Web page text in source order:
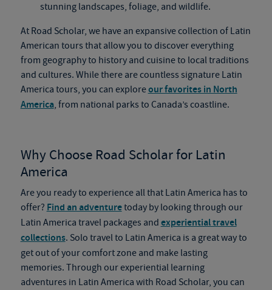
stunning landscapes, foliage, and wildlife.
At Road Scholar, we have an expansive collection of Latin
American tours that allow you to discover everything
from geography to history and cuisine to local traditions
and cultures. While there are countless signature Latin
America tours, you can exploreour favorites in North
America, from national parks to Canada’s coastline.
Why Choose Road Scholar for Latin
America
Are you ready to experience all that Latin America has to
offer? Find an adventuretoday by looking through our
Latin America travel packages and experiential travel
collections. Solo travel to Latin America is a great way to
get out of your comfort zone and make lasting
memories. Through our experiential learning
adventures in Latin America with Road Scholar, you can